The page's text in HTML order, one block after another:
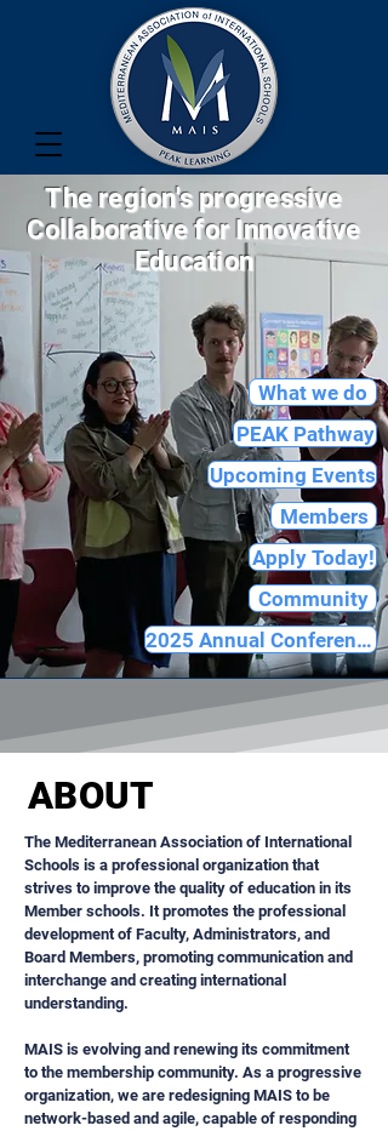
The region's progressive
Collaborative for Innovative
Education
What we do
PEAK Pathway
Upcoming Events
Members
Apply Today!
Community
2025 Annual Conference
ABOUT
​The Mediterranean Association of International
Schools is a professional organization that
strives to improve the quality of education in its
Member schools. It promotes the professional
development of Faculty, Administrators, and
Board Members, promoting communication and
interchange and creating international
understanding.
MAIS is evolving and renewing its commitment
to the membership community. As a progressive
organization, we are redesigning MAIS to be
network-based and agile, capable of responding